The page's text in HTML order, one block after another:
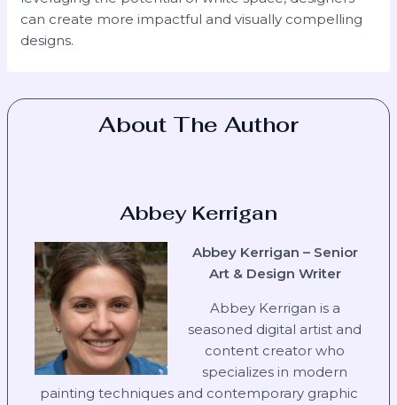
can create more impactful and visually compelling
designs.
About The Author
Abbey Kerrigan
Abbey Kerrigan – Senior
Art & Design Writer
Abbey Kerrigan is a
seasoned digital artist and
content creator who
specializes in modern
painting techniques and contemporary graphic